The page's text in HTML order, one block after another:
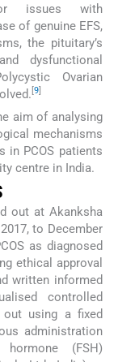
issues with
of genuine EFS,
the pituitary’s
dysfunctional
Ovarian
9
aim of analysing
mechanisms
in PCOS patients
centre in India.
out at Akanksha
to December
as diagnosed
ethical approval
written informed
controlled
out using a fixed
administration
(FSH)